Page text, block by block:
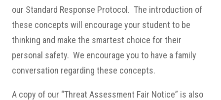
our Standard Response Protocol. The introduction of
these concepts will encourage your student to be
thinking and make the smartest choice for their
personal safety. We encourage you to have a family
conversation regarding these concepts.
A copy of our “Threat Assessment Fair Notice” is also